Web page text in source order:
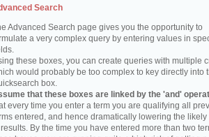
Search
Advanced Search page gives you the opportunity to
a very complex query by entering values in
these boxes, you can create queries with multiple
would probably be too complex to key directly into
box.
that these boxes are linked by the 'and'
every time you enter a term you are qualifying all
entered, and hence dramatically lowering the likely
By the time you have entered more than two